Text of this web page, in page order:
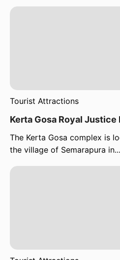
Tourist Attractions
Kerta Gosa Royal Justice
The Kerta Gosa complex is
the village of Semarapura in...